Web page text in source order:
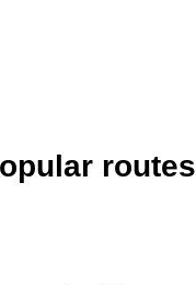
routes